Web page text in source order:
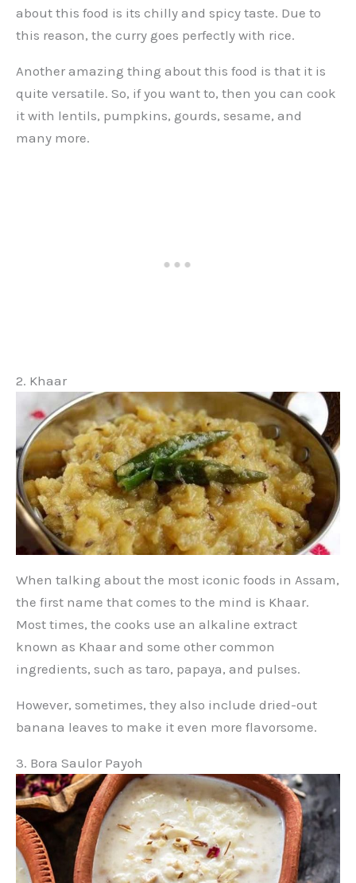
about this food is its chilly and spicy taste. Due to
this reason, the curry goes perfectly with rice.
Another amazing thing about this food is that it is
quite versatile. So, if you want to, then you can cook
it with lentils, pumpkins, gourds, sesame, and
many more.
2. Khaar
When talking about the most iconic foods in Assam,
the first name that comes to the mind is Khaar.
Most times, the cooks use an alkaline extract
known as Khaar and some other common
ingredients, such as taro, papaya, and pulses.
However, sometimes, they also include dried-out
banana leaves to make it even more flavorsome.
3. Bora Saulor Payoh